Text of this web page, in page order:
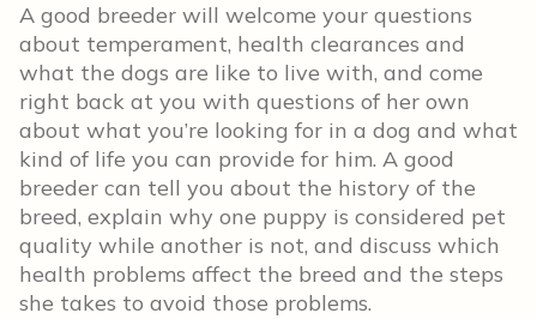
A good breeder will welcome your questions
about temperament, health clearances and
what the dogs are like to live with, and come
right back at you with questions of her own
about what you’re looking for in a dog and what
kind of life you can provide for him. A good
breeder can tell you about the history of the
breed, explain why one puppy is considered pet
quality while another is not, and discuss which
health problems affect the breed and the steps
she takes to avoid those problems.